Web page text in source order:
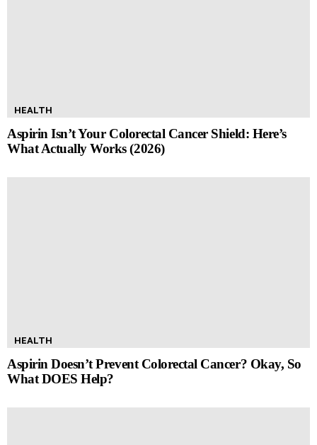
HEALTH
Aspirin Isn’t Your Colorectal Cancer Shield: Here’s
What Actually Works (2026)
HEALTH
Aspirin Doesn’t Prevent Colorectal Cancer? Okay, So
What DOES Help?